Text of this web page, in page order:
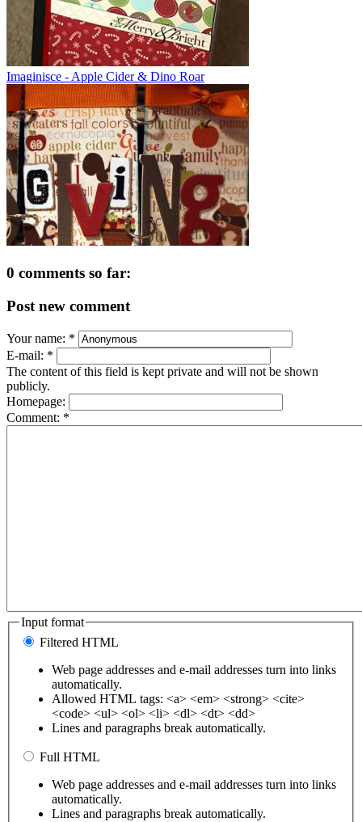
Imaginisce - Apple Cider & Dino Roar
0 comments so far:
Post new comment
Your name: *
E-mail: *
The content of this field is kept private and will not be shown
publicly.
Homepage:
Comment: *
Input format
Filtered HTML
Web page addresses and e-mail addresses turn into links
automatically.
Allowed HTML tags: <a> <em> <strong> <cite>
<code> <ul> <ol> <li> <dl> <dt> <dd>
Lines and paragraphs break automatically.
Full HTML
Web page addresses and e-mail addresses turn into links
automatically.
Lines and paragraphs break automatically.